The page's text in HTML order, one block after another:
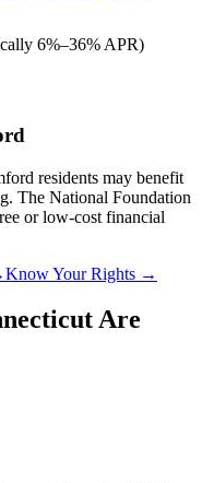
6%–36% APR)
residents may benefit
The National Foundation
or low-cost financial
Know Your Rights →
Are